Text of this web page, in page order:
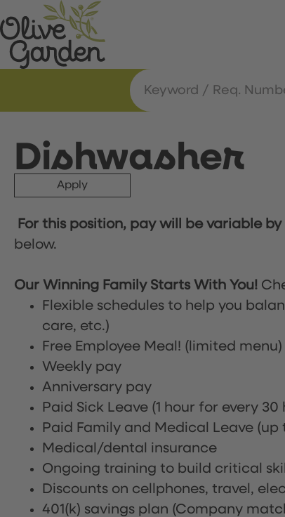
Dishwasher
Apply
For this position, pay will be variable
below.
Our Winning Family Starts With You!
Flexible schedules to help you
care, etc.)
Free Employee Meal! (limited menu)
Weekly pay
Anniversary pay
Paid Sick Leave (1 hour for every
Paid Family and Medical Leave
Medical/dental insurance
Ongoing training to build critical
Discounts on cellphones, travel,
401(k) savings plan (Company